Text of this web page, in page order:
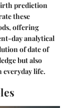
prediction
these
offering
day analytical
of date of
but also
everyday life.